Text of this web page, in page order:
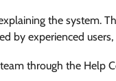
the system.
by experienced
through the Help